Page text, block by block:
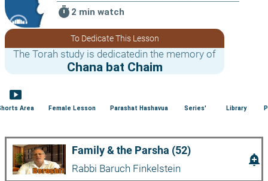
timer 2 min watch
To Dedicate This Lesson
The Torah study is dedicatedin the memory of
Chana bat Chaim
smart_display
Area Female Lesson Parashat Hashavua Series' Library
Family & the Parsha (52)
Rabbi Baruch Finkelstein
add_alert